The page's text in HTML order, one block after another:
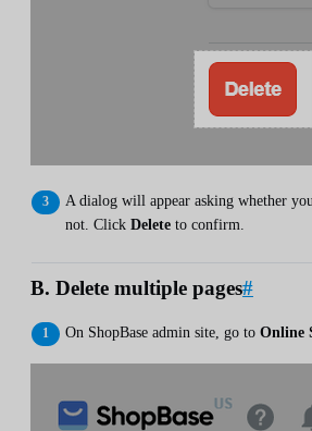
A dialog will appear asking whether
not. Click Delete to confirm.
B. Delete multiple pages#
On ShopBase admin site, go to Online